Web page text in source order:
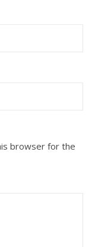
browser for the